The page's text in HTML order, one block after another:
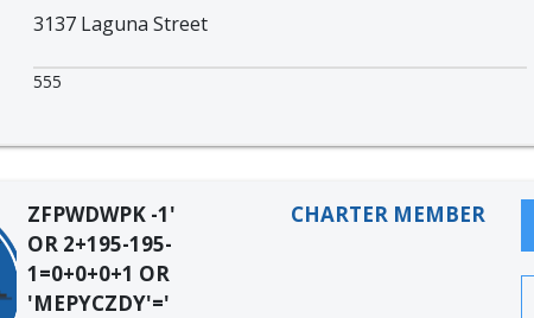
3137 Laguna Street
555
ZFPWDWPK -1'
OR 2+195-195-
1=0+0+0+1 OR
'MEPYCZDY'='
CHARTER MEMBER